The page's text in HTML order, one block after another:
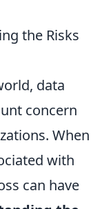
the Risks
data
concern
When
with
can have